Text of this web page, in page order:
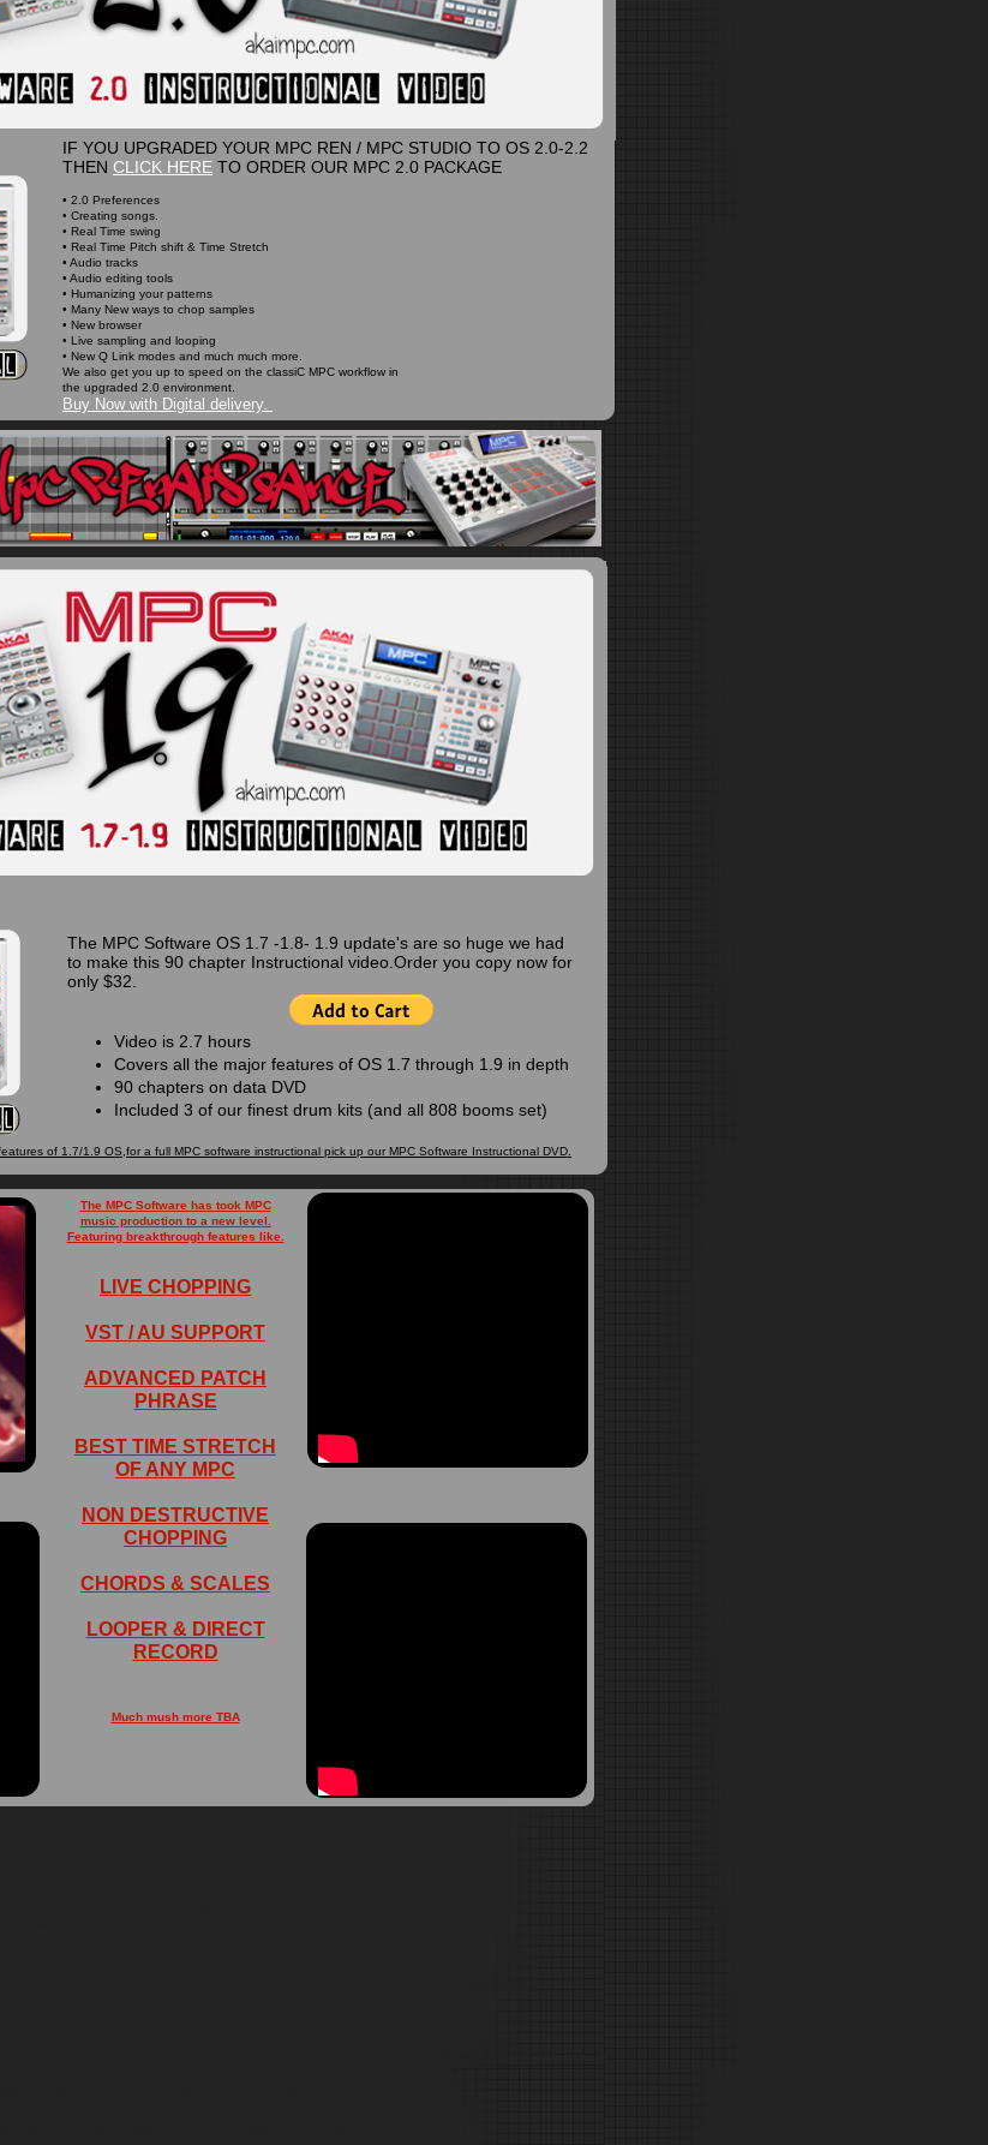
The MPC Software has took MPC
music production to a new level.
Featuring breakthrough features like.
LIVE CHOPPING
VST / AU SUPPORT
ADVANCED PATCH
PHRASE
BEST TIME STRETCH
OF ANY MPC
NON DESTRUCTIVE
CHOPPING
CHORDS & SCALES
LOOPER & DIRECT
RECORD
Much mush more TBA
IF YOU UPGRADED YOUR MPC REN / MPC STUDIO TO OS 2.0-2.2
THEN CLICK HERE TO ORDER OUR MPC 2.0 PACKAGE
• 2.0 Preferences
• Creating songs.
• Real Time swing
• Real Time Pitch shift & Time Stretch
• Audio tracks
• Audio editing tools
• Humanizing your patterns
• Many New ways to chop samples
• New browser
• Live sampling and looping
• New Q Link modes and much much more.
We also get you up to speed on the classiC MPC workflow in
the upgraded 2.0 environment.
Buy Now with Digital delivery.
The MPC Software OS 1.7 -1.8- 1.9 update's are so huge we had
to make this 90 chapter Instructional video.Order you copy now for
only $32.
Video is 2.7 hours
Covers all the major features of OS 1.7 through 1.9 in depth
90 chapters on data DVD
Included 3 of our finest drum kits (and all 808 booms set)
of 1.7/1.9 OS,for a full MPC software instructional pick up our MPC Software Instructional DVD.